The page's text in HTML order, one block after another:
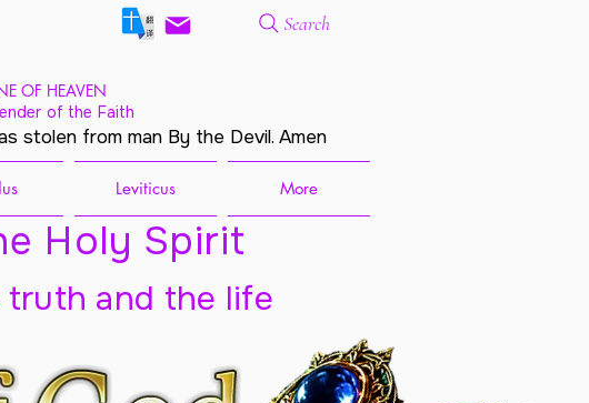
Search
OF HEAVEN
of the Faith
stolen from man By the Devil. Amen
Leviticus More
Holy Spirit
and the life